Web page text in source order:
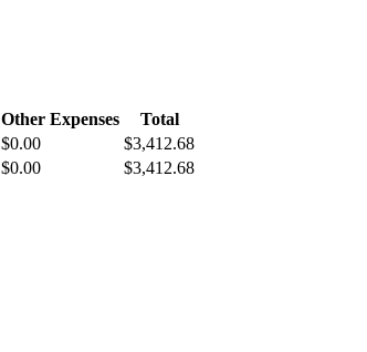
Other Expenses
Total
$0.00
$3,412.68
$0.00 $3,412.68